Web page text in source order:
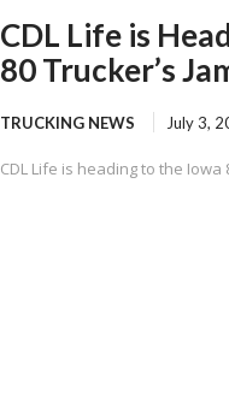
CDL Life is
80 Trucker’s
TRUCKING NEWS July 3,
CDL Life is heading to the